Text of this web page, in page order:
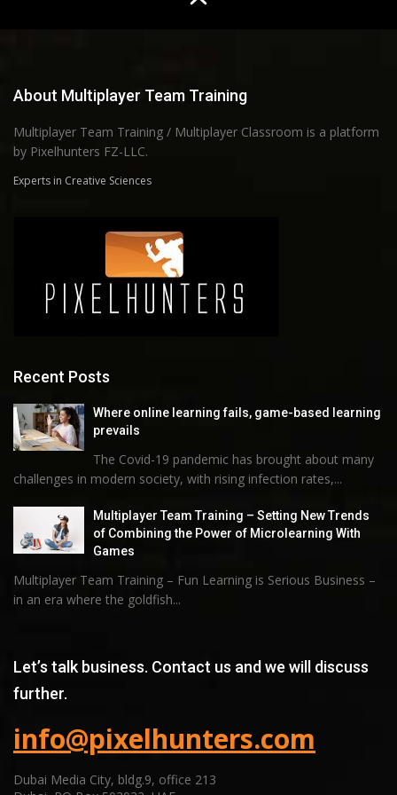
About Multiplayer Team Training
Multiplayer Team Training / Multiplayer Classroom is a platform
by Pixelhunters FZ-LLC.
Experts in Creative Sciences
Recent Posts
Where online learning fails, game-based learning
prevails
The Covid-19 pandemic has brought about many
challenges in modern society, with rising infection rates,...
Multiplayer Team Training – Setting New Trends
of Combining the Power of Microlearning With
Games
Multiplayer Team Training – Fun Learning is Serious Business –
in an era where the goldfish...
Let’s talk business. Contact us and we will discuss
further.
info@pixelhunters.com
Dubai Media City, bldg.9, office 213